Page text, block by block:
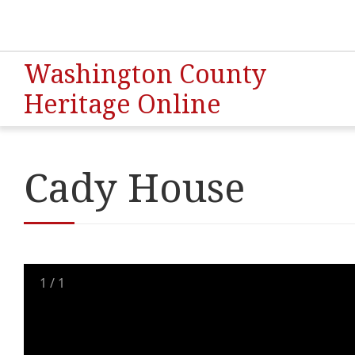
Washington County
Heritage Online
Cady House
1 / 1